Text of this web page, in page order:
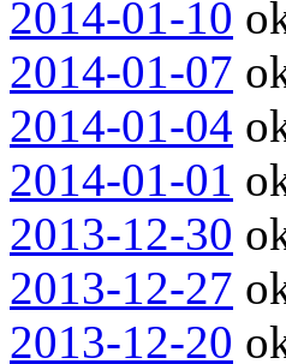
2014-01-10
2014-01-07
2014-01-04
2014-01-01
2013-12-30
2013-12-27
2013-12-20